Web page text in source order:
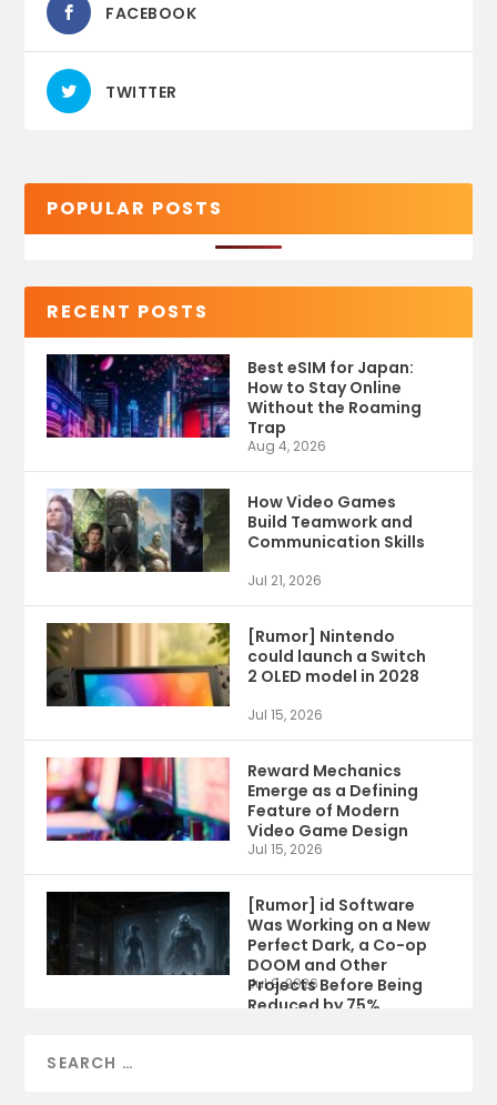
FACEBOOK
TWITTER
POPULAR POSTS
RECENT POSTS
Best eSIM for Japan:
How to Stay Online
Without the Roaming
Trap
Aug 4, 2026
How Video Games
Build Teamwork and
Communication Skills
Jul 21, 2026
[Rumor] Nintendo
could launch a Switch
2 OLED model in 2028
Jul 15, 2026
Reward Mechanics
Emerge as a Defining
Feature of Modern
Video Game Design
Jul 15, 2026
[Rumor] id Software
Was Working on a New
Perfect Dark, a Co-op
DOOM and Other
Projects Before Being
Reduced by 75%
Jul 9, 2026